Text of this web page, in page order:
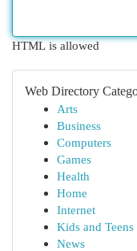
HTML is allowed
Web Directory
Arts
Business
Computers
Games
Health
Home
Internet
Kids and Teens
News